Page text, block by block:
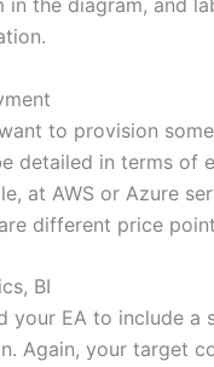
in the diagram, and
to provision
detailed in terms of
at AWS or Azure
different price
BI
your EA to include a
Again, your target